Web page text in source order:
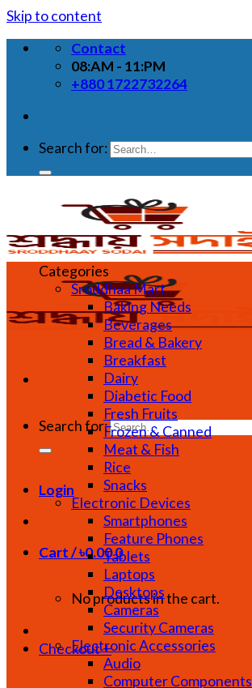
Skip to content
Contact
08:AM - 11:PM
+880 1722732264
Search for:
Search for:
Login
Cart /৳0.000
No products in the cart.
Checkout+
Categories
Sroddhaa Mart
Baking Needs
Beverages
Bread & Bakery
Breakfast
Dairy
Diabetic Food
Fresh Fruits
Frozen & Canned
Meat & Fish
Rice
Snacks
Electronic Devices
Smartphones
Feature Phones
Tablets
Laptops
Desktops
Cameras
Security Cameras
Electronic Accessories
Audio
Computer Components